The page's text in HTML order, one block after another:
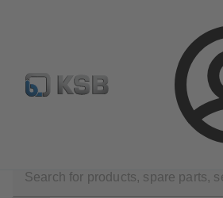
Configure Product Newsletter
scope